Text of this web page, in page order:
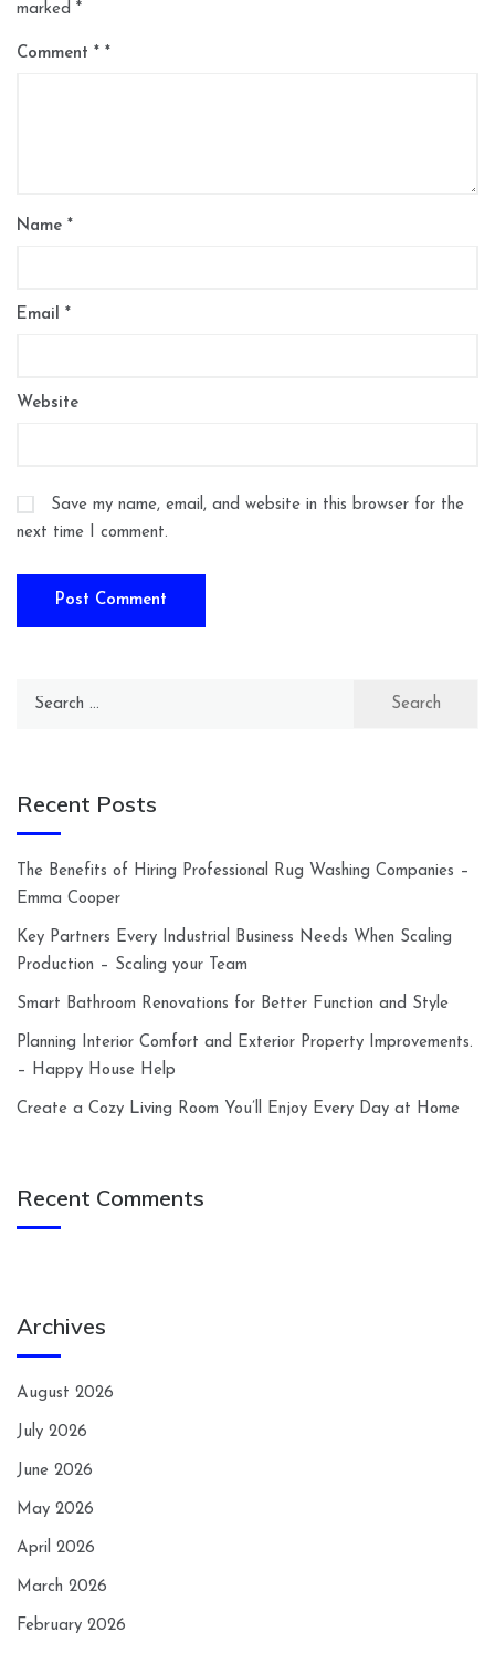
marked *
Comment *
Name *
Email *
Website
Save my name, email, and website in this browser for the
next time I comment.
Search
Recent Posts
The Benefits of Hiring Professional Rug Washing Companies –
Emma Cooper
Key Partners Every Industrial Business Needs When Scaling
Production – Scaling your Team
Smart Bathroom Renovations for Better Function and Style
Planning Interior Comfort and Exterior Property Improvements.
– Happy House Help
Create a Cozy Living Room You’ll Enjoy Every Day at Home
Recent Comments
Archives
August 2026
July 2026
June 2026
May 2026
April 2026
March 2026
February 2026